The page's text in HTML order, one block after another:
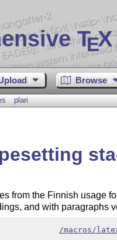
TE
Browse
plari
from the Finnish usage
and with paragraphs
/macros/